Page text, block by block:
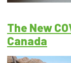
The New
Canada